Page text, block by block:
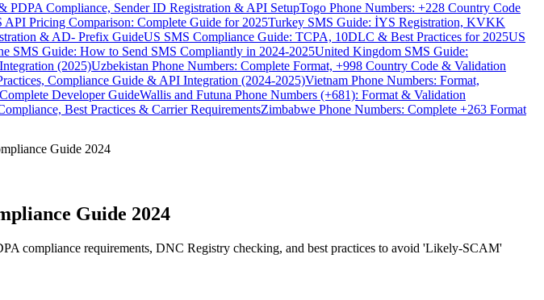
PDPA Compliance, Sender ID Registration & API SetupTogo Phone Numbers: +228 Country Code
API Pricing Comparison: Complete Guide for 2025Turkey SMS Guide: İYS Registration, KVKK
& AD- Prefix GuideUS SMS Compliance Guide: TCPA, 10DLC & Best Practices for 2025US
SMS Guide: How to Send SMS Compliantly in 2024-2025United Kingdom SMS Guide:
(2025)Uzbekistan Phone Numbers: Complete Format, +998 Country Code & Validation
Compliance Guide & API Integration (2024-2025)Vietnam Phone Numbers: Format,
Developer GuideWallis and Futuna Phone Numbers (+681): Format & Validation
Best Practices & Carrier RequirementsZimbabwe Phone Numbers: Complete +263 Format
Guide 2024
Guide 2024
compliance requirements, DNC Registry checking, and best practices to avoid 'Likely-SCAM'